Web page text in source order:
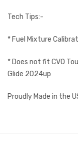
Tech Tips:-
* Fuel Mixture
* Does not fit CVO
Glide 2024up
Proudly Made in the